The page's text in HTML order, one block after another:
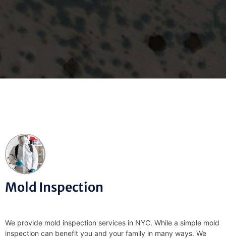
Mold Inspection
We provide mold inspection services in NYC. While a simple mold
inspection can benefit you and your family in many ways. We